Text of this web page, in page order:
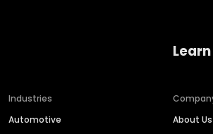
Industries
Automotive
About Us